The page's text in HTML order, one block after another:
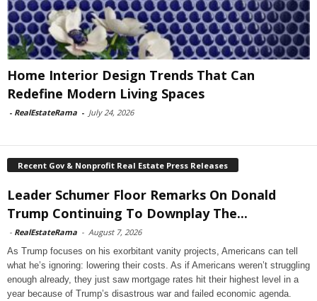
Home Interior Design Trends That Can
Redefine Modern Living Spaces
- RealEstateRama - July 24, 2026
Recent Gov & Nonprofit Real Estate Press Releases
Leader Schumer Floor Remarks On Donald
Trump Continuing To Downplay The...
- RealEstateRama - August 7, 2026
As Trump focuses on his exorbitant vanity projects, Americans can tell
what he’s ignoring: lowering their costs. As if Americans weren’t struggling
enough already, they just saw mortgage rates hit their highest level in a
year because of Trump’s disastrous war and failed economic agenda.